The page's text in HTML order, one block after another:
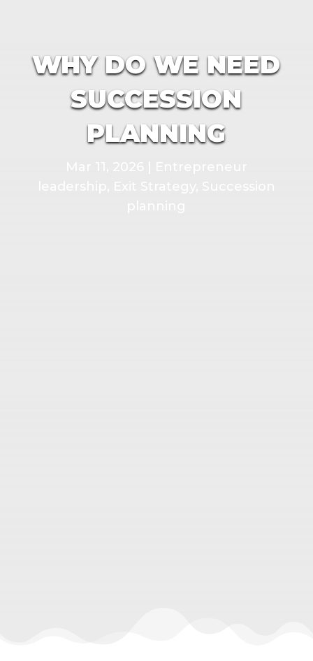
WHY DO WE NEED
SUCCESSION
PLANNING